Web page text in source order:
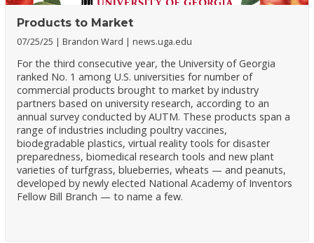
Products to Market
07/25/25 Brandon Ward news.uga.edu
For the third consecutive year, the University of Georgia
ranked No. 1 among U.S. universities for number of
commercial products brought to market by industry
partners based on university research, according to an
annual survey conducted by AUTM. These products span a
range of industries including poultry vaccines,
biodegradable plastics, virtual reality tools for disaster
preparedness, biomedical research tools and new plant
varieties of turfgrass, blueberries, wheats — and peanuts,
developed by newly elected National Academy of Inventors
Fellow Bill Branch — to name a few.